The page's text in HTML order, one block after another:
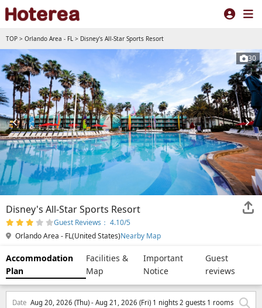
TOP > Orlando Area - FL > Disney's All-Star Sports Resort
30
Disney's All-Star Sports Resort
Guest Reviews： 4.10/5
Orlando Area - FL(United States)Nearby Map
Accommodation
Plan
Facilities &
Map
Important
Notice
Guest
reviews
Date Aug 20, 2026 (Thu) - Aug 21, 2026 (Fri) 1 nights 2 guests 1 rooms